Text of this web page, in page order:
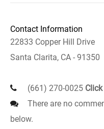
Contact Information
22833 Copper Hill Drive
Santa Clarita, CA - 91350
(661) 270-0025
There are no
below.